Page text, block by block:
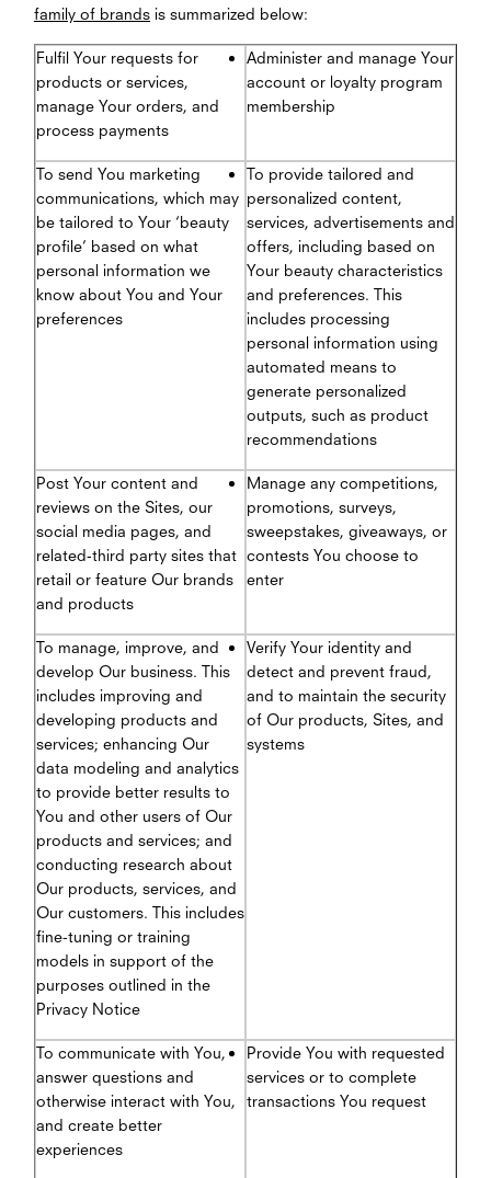
family of brands is summarized below:
Fulfil Your requests for
products or services,
manage Your orders, and
process payments
Administer and manage Your
account or loyalty program
membership
To send You marketing
communications, which may
be tailored to Your ‘beauty
profile’ based on what
personal information we
know about You and Your
preferences
To provide tailored and
personalized content,
services, advertisements and
offers, including based on
Your beauty characteristics
and preferences. This
includes processing
personal information using
automated means to
generate personalized
outputs, such as product
recommendations
Post Your content and
reviews on the Sites, our
social media pages, and
related-third party sites that
retail or feature Our brands
and products
Manage any competitions,
promotions, surveys,
sweepstakes, giveaways, or
contests You choose to
enter
To manage, improve, and
develop Our business. This
includes improving and
developing products and
services; enhancing Our
data modeling and analytics
to provide better results to
You and other users of Our
products and services; and
conducting research about
Our products, services, and
Our customers. This includes
fine-tuning or training
models in support of the
purposes outlined in the
Privacy Notice
Verify Your identity and
detect and prevent fraud,
and to maintain the security
of Our products, Sites, and
systems
To communicate with You,
answer questions and
otherwise interact with You,
and create better
experiences
Provide You with requested
services or to complete
transactions You request